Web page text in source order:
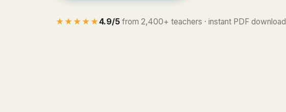
★★★★★4.9/5 from 2,400+ teachers · instant PDF download